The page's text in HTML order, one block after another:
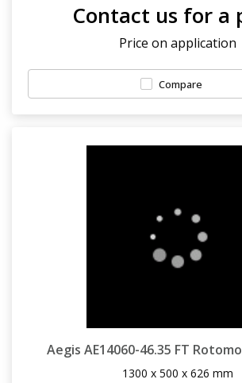
Contact us for a
Price on application
Compare
Aegis AE14060-46.35 FT
1300 x 500 x 626 mm